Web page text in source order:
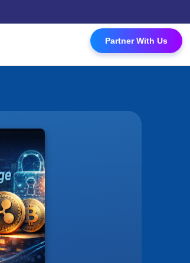
Partner With Us